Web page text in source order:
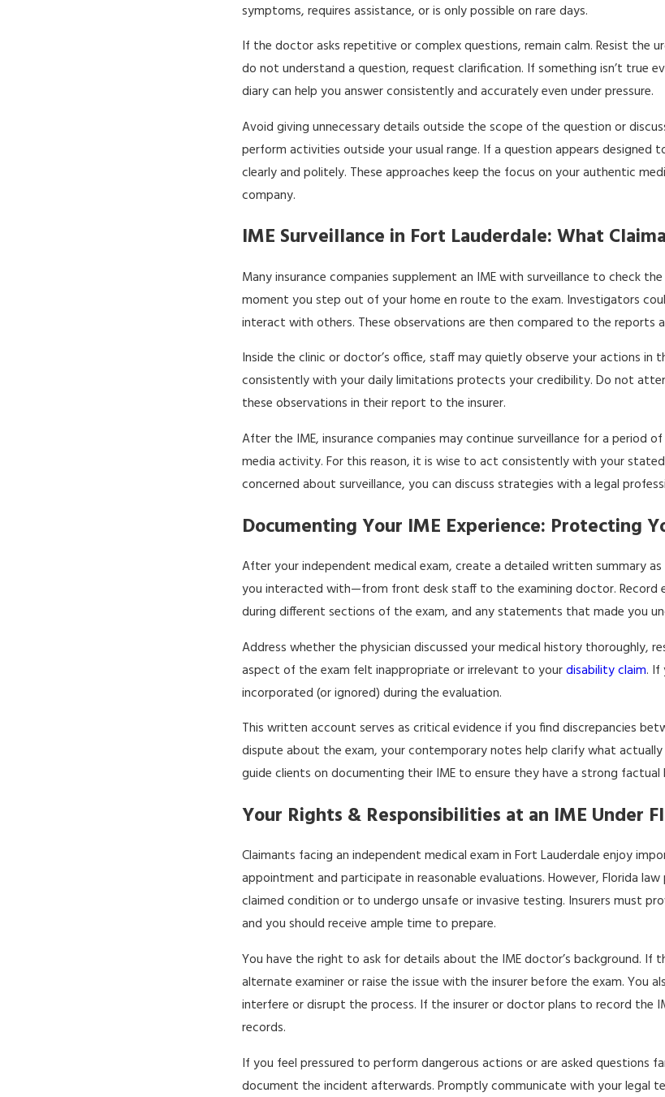
symptoms, requires assistance, or is only possible on rare days.
If the doctor asks repetitive or complex questions, remain calm. Resist
do not understand a question, request clarification. If something isn’t true
diary can help you answer consistently and accurately even under pressure.
Avoid giving unnecessary details outside the scope of the question or
perform activities outside your usual range. If a question appears
clearly and politely. These approaches keep the focus on your authentic
company.
IME Surveillance in Fort Lauderdale: What
Many insurance companies supplement an IME with surveillance to check
moment you step out of your home en route to the exam. Investigators
interact with others. These observations are then compared to the reports
Inside the clinic or doctor’s office, staff may quietly observe your actions
consistently with your daily limitations protects your credibility. Do not
these observations in their report to the insurer.
After the IME, insurance companies may continue surveillance for a
media activity. For this reason, it is wise to act consistently with your
concerned about surveillance, you can discuss strategies with a legal
Documenting Your IME Experience: Protecting
After your independent medical exam, create a detailed written summary
you interacted with—from front desk staff to the examining doctor.
during different sections of the exam, and any statements that made you
Address whether the physician discussed your medical history thoroughly,
aspect of the exam felt inappropriate or irrelevant to yourdisability claim. If
incorporated (or ignored) during the evaluation.
This written account serves as critical evidence if you find discrepancies
dispute about the exam, your contemporary notes help clarify what
guide clients on documenting their IME to ensure they have a strong
Your Rights & Responsibilities at an IME Under
Claimants facing an independent medical exam in Fort Lauderdale enjoy
appointment and participate in reasonable evaluations. However, Florida
claimed condition or to undergo unsafe or invasive testing. Insurers must
and you should receive ample time to prepare.
You have the right to ask for details about the IME doctor’s background.
alternate examiner or raise the issue with the insurer before the exam. You
interfere or disrupt the process. If the insurer or doctor plans to record
records.
If you feel pressured to perform dangerous actions or are asked questions
document the incident afterwards. Promptly communicate with your legal